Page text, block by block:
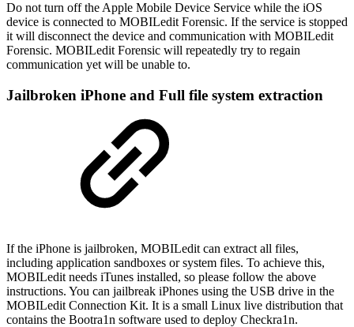
Do not turn off the Apple Mobile Device Service while the iOS
device is connected to MOBILedit Forensic. If the service is stopped
it will disconnect the device and communication with MOBILedit
Forensic. MOBILedit Forensic will repeatedly try to regain
communication yet will be unable to.
Jailbroken iPhone and Full file system extraction
If the iPhone is jailbroken, MOBILedit can extract all files,
including application sandboxes or system files. To achieve this,
MOBILedit needs iTunes installed, so please follow the above
instructions. You can jailbreak iPhones using the USB drive in the
MOBILedit Connection Kit. It is a small Linux live distribution that
contains the Bootra1n software used to deploy Checkra1n.